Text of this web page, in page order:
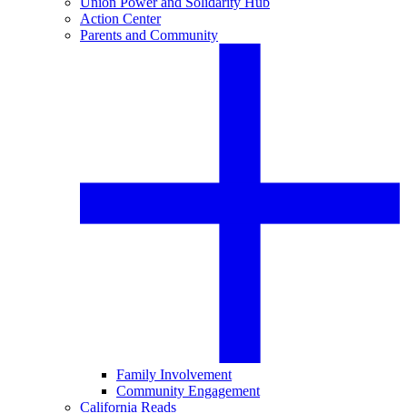
Action Center
Parents and Community
Family Involvement
Community Engagement
California Reads